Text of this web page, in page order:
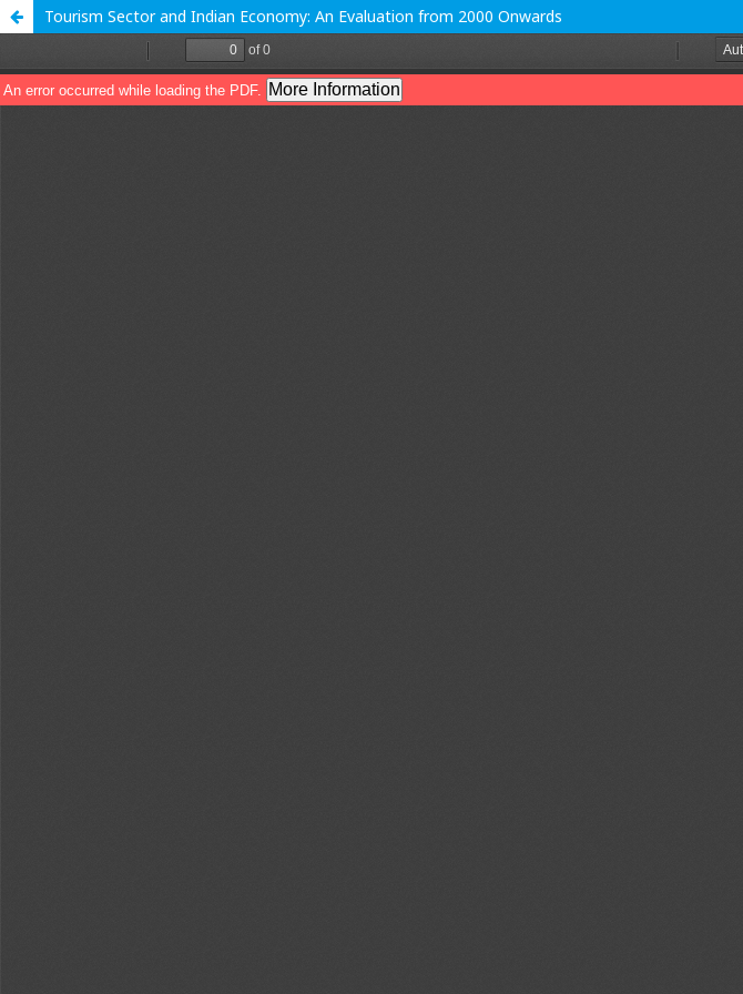
Tourism Sector and Indian Economy: An Evaluation from 2000 Onwards